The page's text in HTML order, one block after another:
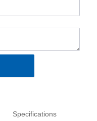
Specifications